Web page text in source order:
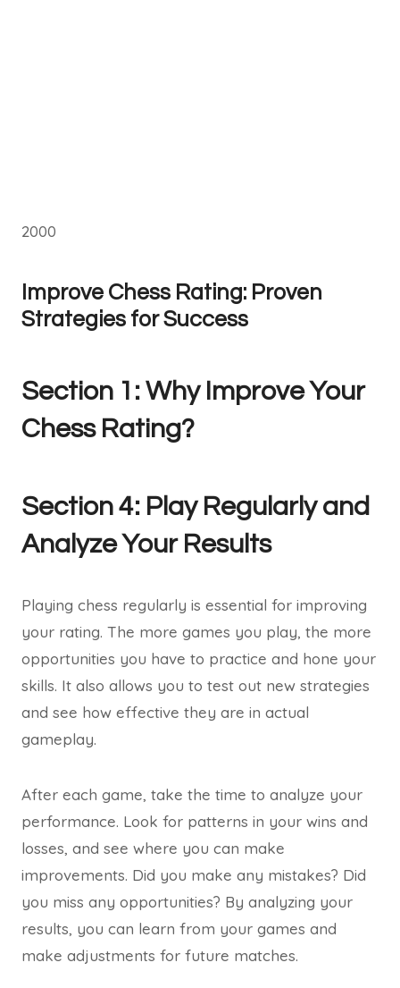
2000
Improve Chess Rating: Proven
Strategies for Success
Section 1: Why Improve Your
Chess Rating?
Section 4: Play Regularly and
Analyze Your Results
Playing chess regularly is essential for improving
your rating. The more games you play, the more
opportunities you have to practice and hone your
skills. It also allows you to test out new strategies
and see how effective they are in actual
gameplay.
After each game, take the time to analyze your
performance. Look for patterns in your wins and
losses, and see where you can make
improvements. Did you make any mistakes? Did
you miss any opportunities? By analyzing your
results, you can learn from your games and
make adjustments for future matches.